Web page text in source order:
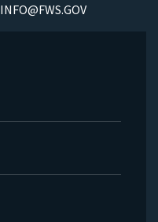
INFO@FWS.GOV